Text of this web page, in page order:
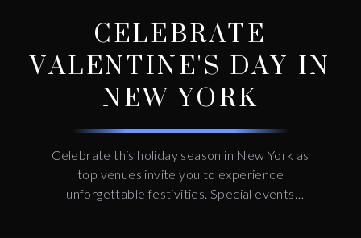
CELEBRATE
VALENTINE'S DAY IN
NEW YORK
Celebrate this holiday season in New York as
top venues invite you to experience
unforgettable festivities. Special events